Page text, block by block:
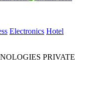
Electronics Hotel
PRIVATE